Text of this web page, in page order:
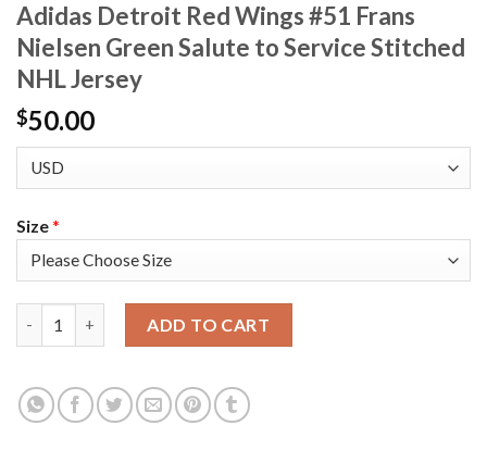
Adidas Detroit Red Wings #51 Frans
Nielsen Green Salute to Service Stitched
NHL Jersey
$50.00
Size*
ADD TO CART